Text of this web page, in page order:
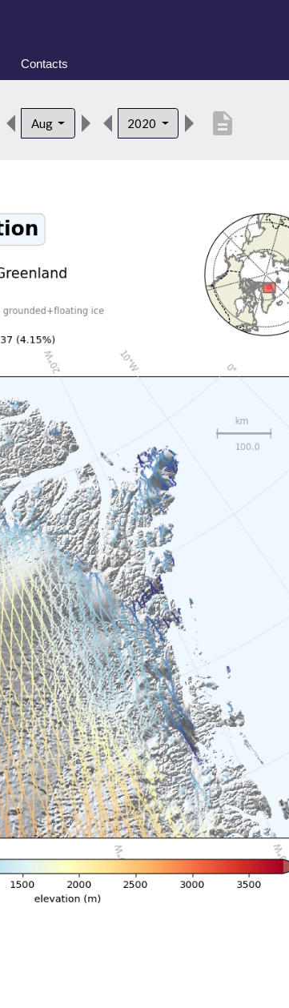
Contacts
Aug 2020 description